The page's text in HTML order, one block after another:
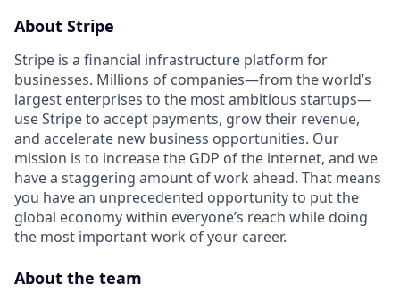
About Stripe
Stripe is a financial infrastructure platform for
businesses. Millions of companies—from the world’s
largest enterprises to the most ambitious startups—
use Stripe to accept payments, grow their revenue,
and accelerate new business opportunities. Our
mission is to increase the GDP of the internet, and we
have a staggering amount of work ahead. That means
you have an unprecedented opportunity to put the
global economy within everyone’s reach while doing
the most important work of your career.
About the team